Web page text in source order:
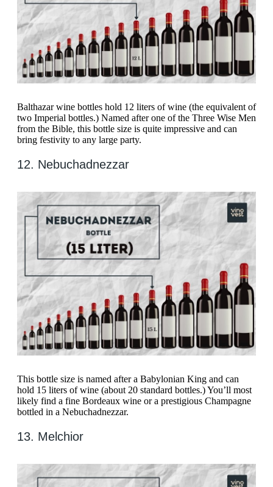
Balthazar wine bottles hold 12 liters of wine (the equivalent of
two Imperial bottles.) Named after one of the Three Wise Men
from the Bible, this bottle size is quite impressive and can
bring festivity to any large party.
12. Nebuchadnezzar
This bottle size is named after a Babylonian King and can
hold 15 liters of wine (about 20 standard bottles.) You’ll most
likely find a fine Bordeaux wine or a prestigious Champagne
bottled in a Nebuchadnezzar.
13. Melchior